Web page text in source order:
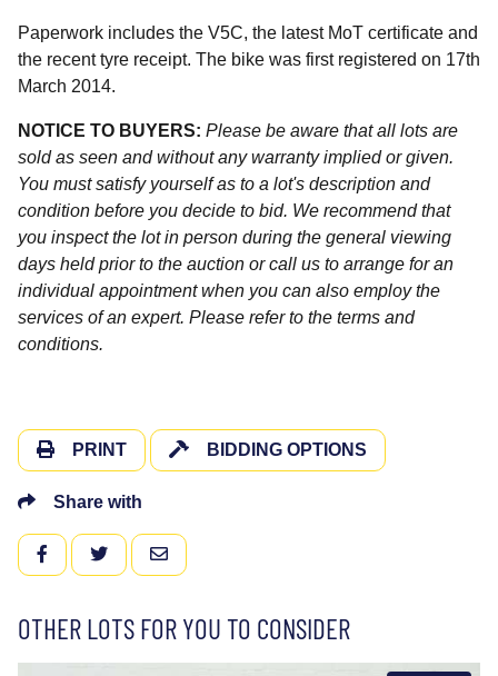
Paperwork includes the V5C, the latest MoT certificate and
the recent tyre receipt. The bike was first registered on 17th
March 2014.
NOTICE TO BUYERS: Please be aware that all lots are
sold as seen and without any warranty implied or given.
You must satisfy yourself as to a lot's description and
condition before you decide to bid. We recommend that
you inspect the lot in person during the general viewing
days held prior to the auction or call us to arrange for an
individual appointment when you can also employ the
services of an expert. Please refer to the terms and
conditions.
PRINT BIDDING OPTIONS
Share with
FACEBOOKTWITTEREMAIL
OTHER LOTS FOR YOU TO CONSIDER